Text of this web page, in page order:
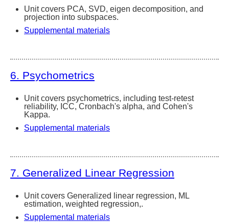
Unit covers PCA, SVD, eigen decomposition, and
projection into subspaces.
Supplemental materials
6. Psychometrics
Unit covers psychometrics, including test-retest
reliability, ICC, Cronbach's alpha, and Cohen's
Kappa.
Supplemental materials
7. Generalized Linear Regression
Unit covers Generalized linear regression, ML
estimation, weighted regression,.
Supplemental materials